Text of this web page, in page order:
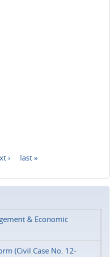
› last »
& Economic
(Civil Case No. 12-